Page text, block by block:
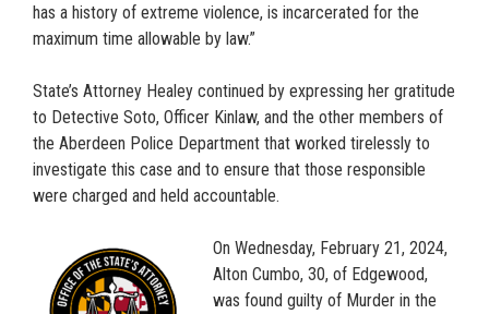
has a history of extreme violence, is incarcerated for the
maximum time allowable by law.”
State’s Attorney Healey continued by expressing her gratitude
to Detective Soto, Officer Kinlaw, and the other members of
the Aberdeen Police Department that worked tirelessly to
investigate this case and to ensure that those responsible
were charged and held accountable.
On Wednesday, February 21, 2024,
Alton Cumbo, 30, of Edgewood,
was found guilty of Murder in the